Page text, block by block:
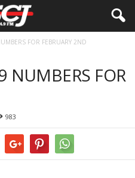
FOR FEBRUARY 2ND
NUMBERS FOR
983